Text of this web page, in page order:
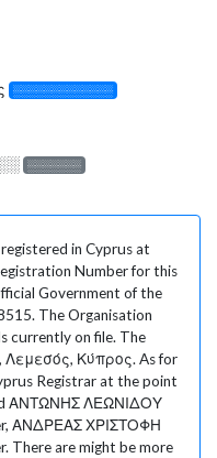
░░░░░░░░░░░░░
░░░░░░░
in Cyprus at
Number for this
Government of the
The Organisation
currently on file. The
Λεμεσός, Κύπρος. As for
Registrar at the point
ΑΝΤΩΝΗΣ ΛΕΩΝΙΔΟΥ
ΑΝΔΡΕΑΣ ΧΡΙΣΤΟΦΗ
There are might be more